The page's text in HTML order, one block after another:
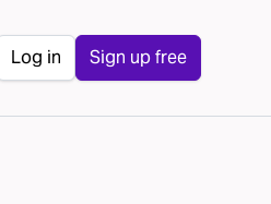
Log in Sign up free